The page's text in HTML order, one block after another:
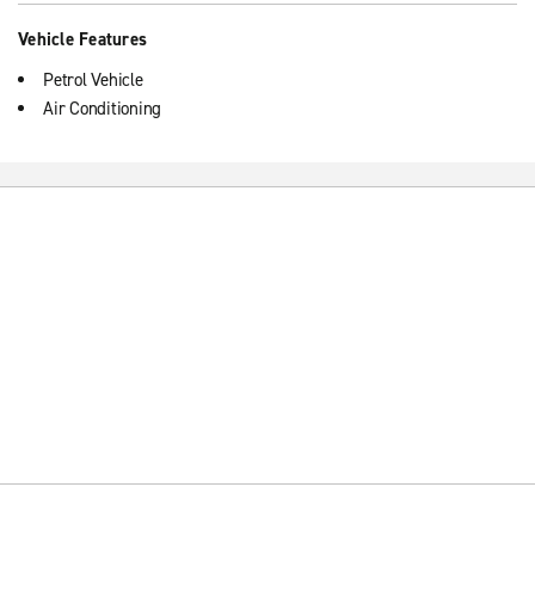
Vehicle Features
Petrol Vehicle
Air Conditioning